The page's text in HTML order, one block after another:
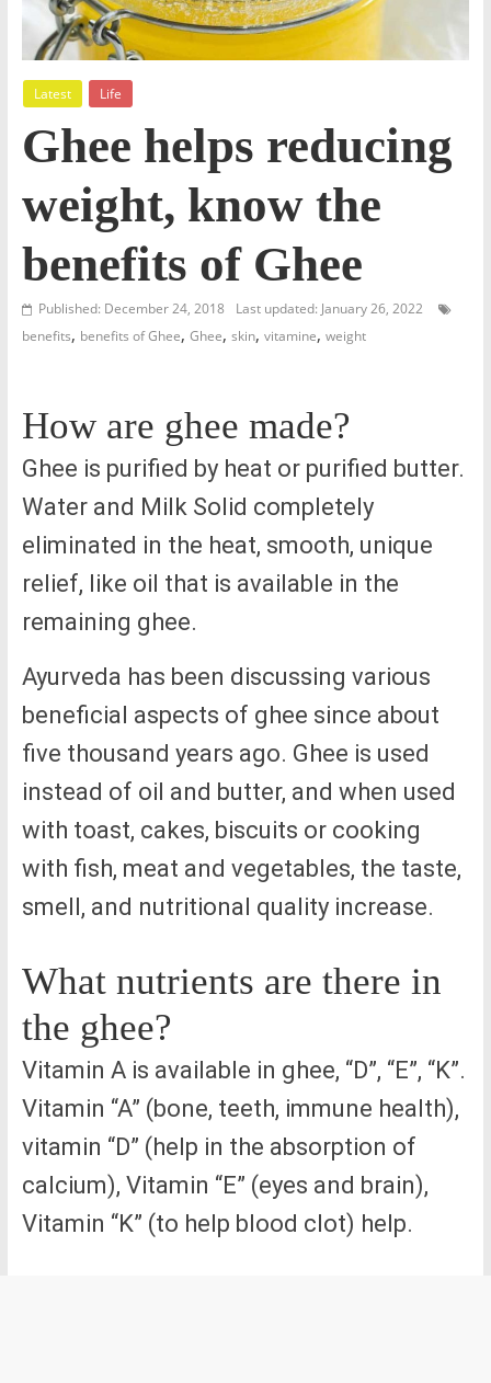
Latest Life
Ghee helps reducing
weight, know the
benefits of Ghee
Published: December 24, 2018
Last updated: January 26, 2022
benefits, benefits of Ghee, Ghee, skin, vitamine, weight
How are ghee made?
Ghee is purified by heat or purified butter.
Water and Milk Solid completely
eliminated in the heat, smooth, unique
relief, like oil that is available in the
remaining ghee.
Ayurveda has been discussing various
beneficial aspects of ghee since about
five thousand years ago. Ghee is used
instead of oil and butter, and when used
with toast, cakes, biscuits or cooking
with fish, meat and vegetables, the taste,
smell, and nutritional quality increase.
What nutrients are there in
the ghee?
Vitamin A is available in ghee, “D”, “E”, “K”.
Vitamin “A” (bone, teeth, immune health),
vitamin “D” (help in the absorption of
calcium), Vitamin “E” (eyes and brain),
Vitamin “K” (to help blood clot) help.